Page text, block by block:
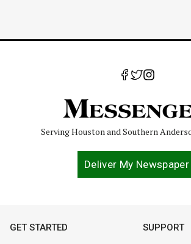
Serving Houston and Southern
Deliver My Newspaper
GET STARTED SUPPORT